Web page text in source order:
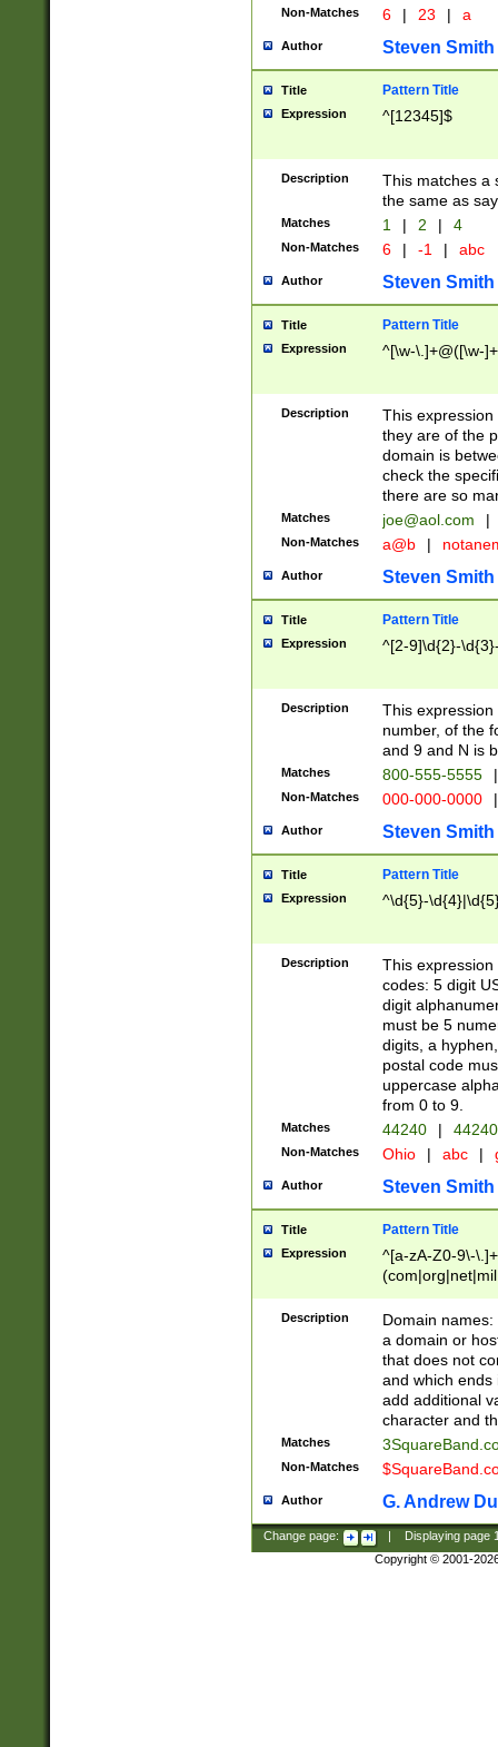
Non-Matches 6 | 23 | a
Author Steven Smith
Title Pattern Title
Expression ^[12345]$
Description
This matches a
the same as
Matches 1 | 2 | 4
Non-Matches 6 | -1 | abc
Author Steven Smith
Title Pattern Title
Expression ^[\w-\.]+@([\w-
Description
This
they are of the
domain is
check the
there are so
Matches joe@aol.com |
Non-Matches a@b |
Author Steven Smith
Title Pattern Title
Expression ^[2-9]\d{2}-
Description
This
number, of the
and 9 and N is
Matches 800-555-5555 |
Non-Matches 000-000-0000 |
Author Steven Smith
Title Pattern Title
Expression ^\d{5}-
Description
This
codes: 5 digit
digit
must be 5
digits, a
postal code
uppercase
from 0 to 9.
Matches 44240 |
Non-Matches Ohio | abc |
Author Steven Smith
Title Pattern Title
Expression
^[a-zA-Z0-9\-
Description
Domain
a domain or
that does not
and which ends
add additional
character and
Matches
Non-Matches
Author G. Andrew
Change page: Displaying page
Copyright © 2001-